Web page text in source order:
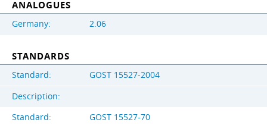
ANALOGUES
Germany: 2.06
STANDARDS
Standard:
GOST 15527-2004
Description:
Standard:
GOST 15527-70